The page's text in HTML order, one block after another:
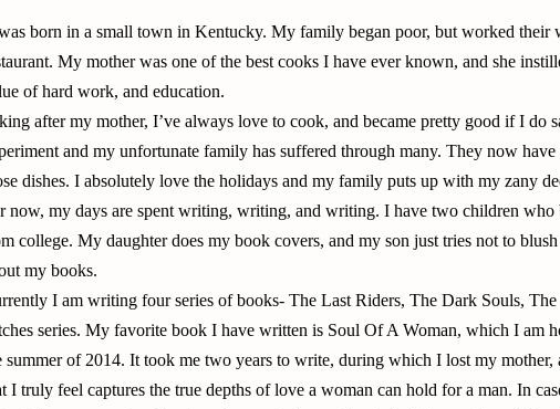
born in a small town in Kentucky. My family began poor, but worked their
My mother was one of the best cooks I have ever known, and she
of hard work, and education.
after my mother, I’ve always love to cook, and became pretty good if I do
and my unfortunate family has suffered through many. They now have
dishes. I absolutely love the holidays and my family puts up with my zany
now, my days are spent writing, writing, and writing. I have two children who
college. My daughter does my book covers, and my son just tries not to
my books.
I am writing four series of books- The Last Riders, The Dark Souls,
series. My favorite book I have written is Soul Of A Woman, which I am
summer of 2014. It took me two years to write, during which I lost my mother,
I truly feel captures the true depths of love a woman can hold for a man. In